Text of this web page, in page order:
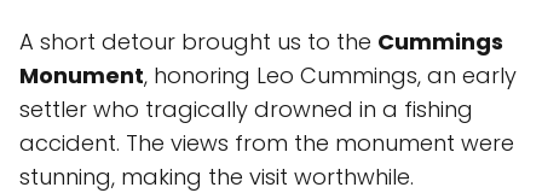
A short detour brought us to the Cummings
Monument, honoring Leo Cummings, an early
settler who tragically drowned in a fishing
accident. The views from the monument were
stunning, making the visit worthwhile.